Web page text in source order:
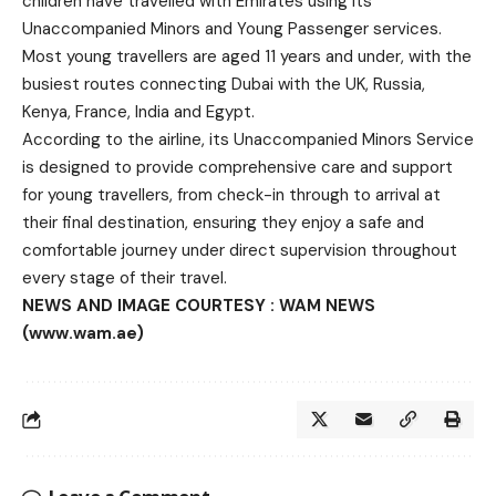
Unaccompanied Minors and Young Passenger services.
Most young travellers are aged 11 years and under, with the
busiest routes connecting Dubai with the UK, Russia,
Kenya, France, India and Egypt.
According to the airline, its Unaccompanied Minors Service
is designed to provide comprehensive care and support
for young travellers, from check-in through to arrival at
their final destination, ensuring they enjoy a safe and
comfortable journey under direct supervision throughout
every stage of their travel.
NEWS AND IMAGE COURTESY : WAM NEWS
(www.wam.ae)